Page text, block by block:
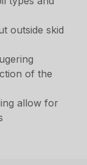
outside skid
of the
allow for